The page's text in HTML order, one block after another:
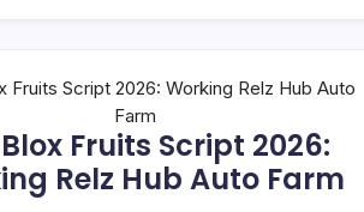
Fruits Script 2026:
Relz Hub Auto Farm